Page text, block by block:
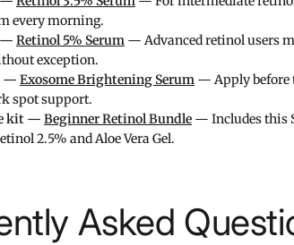
every morning.
— Retinol 5% Serum — Advanced retinol users
exception.
— Exosome Brightening Serum — Apply before
spot support.
kit — Beginner Retinol Bundle — Includes this
2.5% and Aloe Vera Gel.
Asked